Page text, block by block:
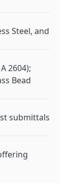
Steel, and
2604);
Bead
submittals